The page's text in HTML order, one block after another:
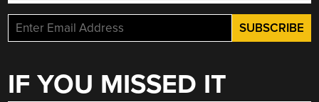
IF YOU MISSED IT